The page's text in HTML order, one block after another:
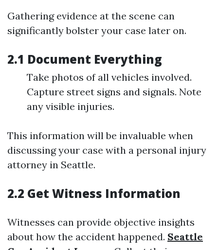
Gathering evidence at the scene can
significantly bolster your case later on.
2.1 Document Everything
Take photos of all vehicles involved.
Capture street signs and signals. Note
any visible injuries.
This information will be invaluable when
discussing your case with a personal injury
attorney in Seattle.
2.2 Get Witness Information
Witnesses can provide objective insights
about how the accident happened. Seattle